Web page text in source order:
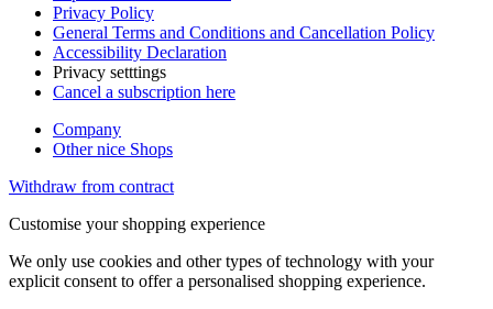
Privacy Policy
General Terms and Conditions and Cancellation Policy
Accessibility Declaration
Privacy setttings
Cancel a subscription here
Company
Other nice Shops
Withdraw from contract
Customise your shopping experience
We only use cookies and other types of technology with your
explicit consent to offer a personalised shopping experience.